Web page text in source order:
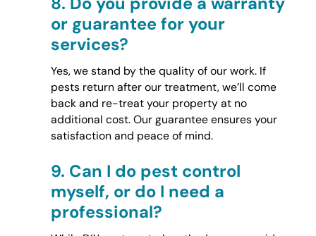
or guarantee for your
services?
Yes, we stand by the quality of our work. If
pests return after our treatment, we’ll come
back and re-treat your property at no
additional cost. Our guarantee ensures your
satisfaction and peace of mind.
9. Can I do pest control
myself, or do I need a
professional?